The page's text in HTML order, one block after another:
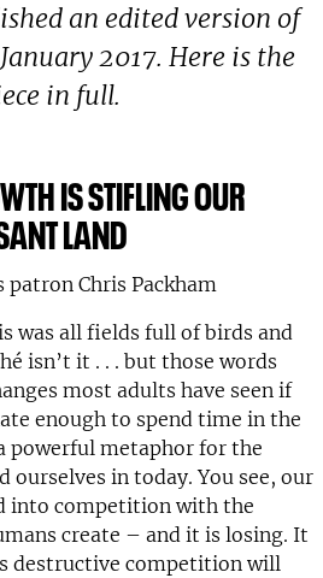
an edited version of
2017. Here is the
in full.
IS STIFLING OUR
LAND
Chris Packham
was all fields full of birds and
isn’t it . . . but those words
most adults have seen if
enough to spend time in the
powerful metaphor for the
in today. You see, our
into competition with the
create – and it is losing. It
destructive competition will